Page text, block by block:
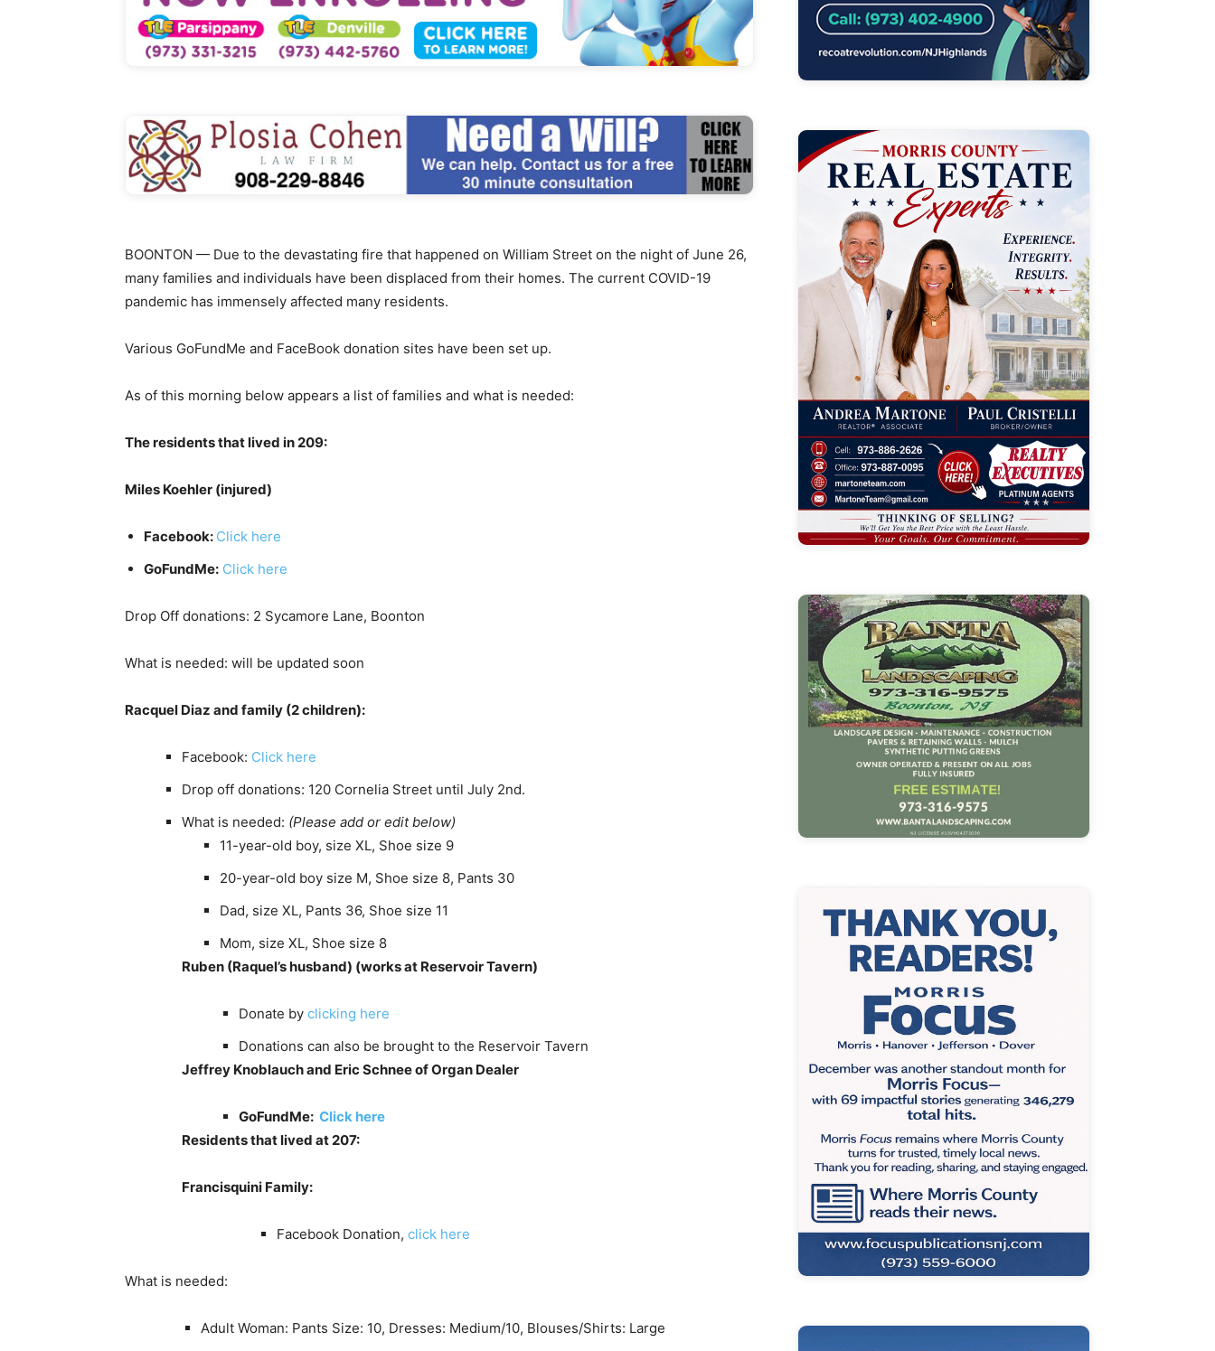
BOONTON — Due to the devastating fire that happened on William Street on the night of June 26,
many families and individuals have been displaced from their homes. The current COVID-19
pandemic has immensely affected many residents.
Various GoFundMe and FaceBook donation sites have been set up.
As of this morning below appears a list of families and what is needed:
The residents that lived in 209:
Miles Koehler (injured)
Facebook: Click here
GoFundMe: Click here
Drop Off donations: 2 Sycamore Lane, Boonton
What is needed: will be updated soon
Racquel Diaz and family (2 children):
Facebook: Click here
Drop off donations: 120 Cornelia Street until July 2nd.
What is needed: (Please add or edit below)
11-year-old boy, size XL, Shoe size 9
20-year-old boy size M, Shoe size 8, Pants 30
Dad, size XL, Pants 36, Shoe size 11
Mom, size XL, Shoe size 8
Ruben (Raquel’s husband) (works at Reservoir Tavern)
Donate by clicking here
Donations can also be brought to the Reservoir Tavern
Jeffrey Knoblauch and Eric Schnee of Organ Dealer
GoFundMe: Click here
Residents that lived at 207:
Francisquini Family:
Facebook Donation, click here
What is needed:
Adult Woman: Pants Size: 10, Dresses: Medium/10, Blouses/Shirts: Large